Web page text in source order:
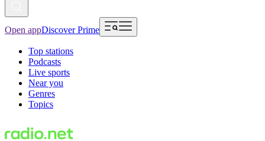
Open appDiscover Prime
Top stations
Podcasts
Live sports
Near you
Genres
Topics